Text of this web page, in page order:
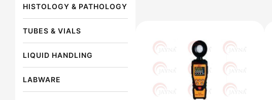
HISTOLOGY & PATHOLOGY
TUBES & VIALS
LIQUID HANDLING
LABWARE